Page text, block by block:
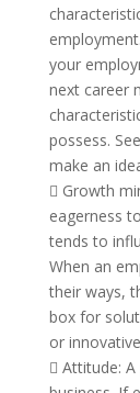
your
next career
possess.
make an
 Growth
eagerness
tends to
When an
their ways,
box for
or
 Attitude: